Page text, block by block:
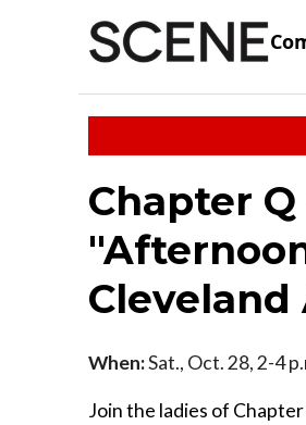
Chapter
When:Sat., Oct. 28, 2-4
Join the ladies of